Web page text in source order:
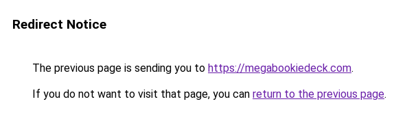
Redirect Notice
The previous page is sending you to https://megabookiedeck.com.
If you do not want to visit that page, you can return to the previous page.